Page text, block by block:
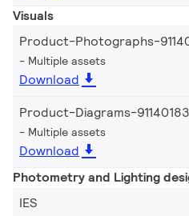
Visuals
Product-Photographs-
Multiple assets
Download
Product-Diagrams-
Multiple assets
Download
Photometry and Lighting
IES